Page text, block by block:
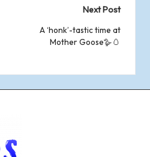
Next Post
A ‘honk’-tastic time at
Mother Goose🪿🥚